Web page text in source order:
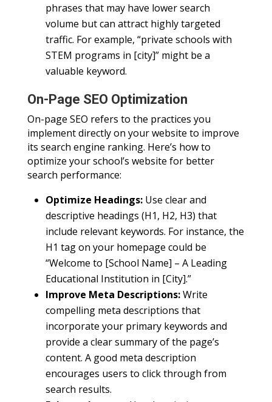
phrases that may have lower search
volume but can attract highly targeted
traffic. For example, “private schools with
STEM programs in [city]” might be a
valuable keyword.
On-Page SEO Optimization
On-page SEO refers to the practices you
implement directly on your website to improve
its search engine ranking. Here’s how to
optimize your school’s website for better
search performance:
Optimize Headings:Use clear and
descriptive headings (H1, H2, H3) that
include relevant keywords. For instance, the
H1 tag on your homepage could be
“Welcome to [School Name] – A Leading
Educational Institution in [City].”
Improve Meta Descriptions:Write
compelling meta descriptions that
incorporate your primary keywords and
provide a clear summary of the page’s
content. A good meta description
encourages users to click through from
search results.